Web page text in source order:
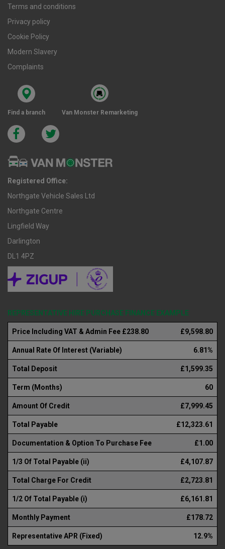
Terms and conditions
Privacy policy
Cookie Policy
Modern Slavery
Complaints
Find a branch Van Monster Remarketing
Registered Office:
Northgate Vehicle Sales Ltd
Northgate Centre
Lingfield Way
Darlington
DL1 4PZ
REPRESENTATIVE HIRE PURCHASE FINANCE EXAMPLE
Price Including VAT & Admin Fee £238.80 £9,598.80
Annual Rate Of Interest (Variable) 6.81%
Total Deposit £1,599.35
Term (Months) 60
Amount Of Credit £7,999.45
Total Payable £12,323.61
Documentation & Option To Purchase Fee £1.00
1/3 Of Total Payable (ii) £4,107.87
Total Charge For Credit £2,723.81
1/2 Of Total Payable (i) £6,161.81
Monthly Payment £178.72
Representative APR (Fixed) 12.9%